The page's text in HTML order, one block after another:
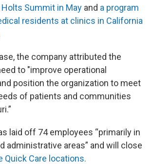
Summit in May and a program
residents at clinics in California
the company attributed the
to "improve operational
position the organization to meet
of patients and communities
laid off 74 employees “primarily in
administrative areas” and will close
Quick Care locations.